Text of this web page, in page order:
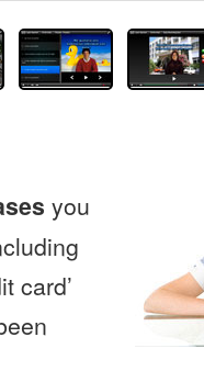
you
card’